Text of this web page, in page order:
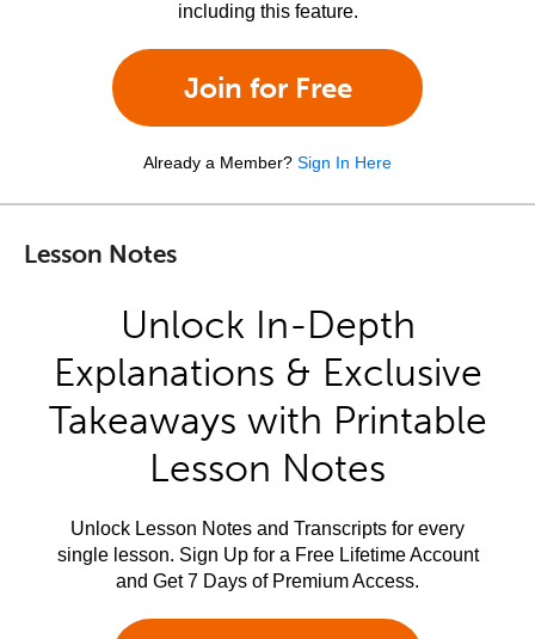
including this feature.
Join for Free
Already a Member? Sign In Here
Lesson Notes
Unlock In-Depth
Explanations & Exclusive
Takeaways with Printable
Lesson Notes
Unlock Lesson Notes and Transcripts for every
single lesson. Sign Up for a Free Lifetime Account
and Get 7 Days of Premium Access.